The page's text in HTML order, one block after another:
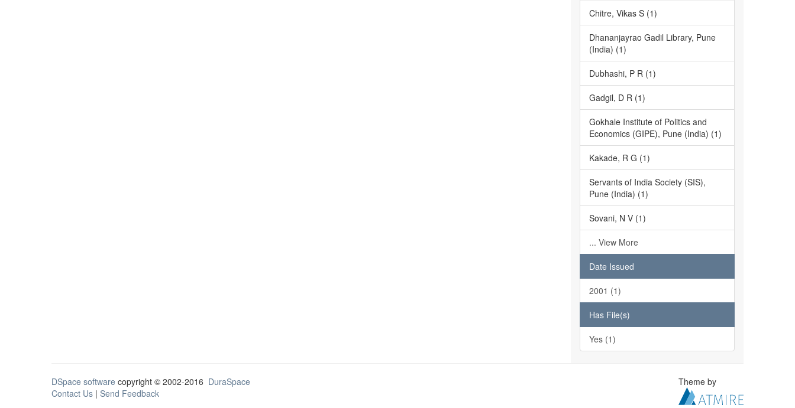
Chitre, Vikas S (1)
Dhananjayrao Gadil Library, Pune
(India) (1)
Dubhashi, P R (1)
Gadgil, D R (1)
Gokhale Institute of Politics and
Economics (GIPE), Pune (India) (1)
Kakade, R G (1)
Servants of India Society (SIS),
Pune (India) (1)
Sovani, N V (1)
... View More
Date Issued
2001 (1)
Has File(s)
Yes (1)
DSpace software copyright © 2002-2016 DuraSpace
Contact Us | Send Feedback
Theme by